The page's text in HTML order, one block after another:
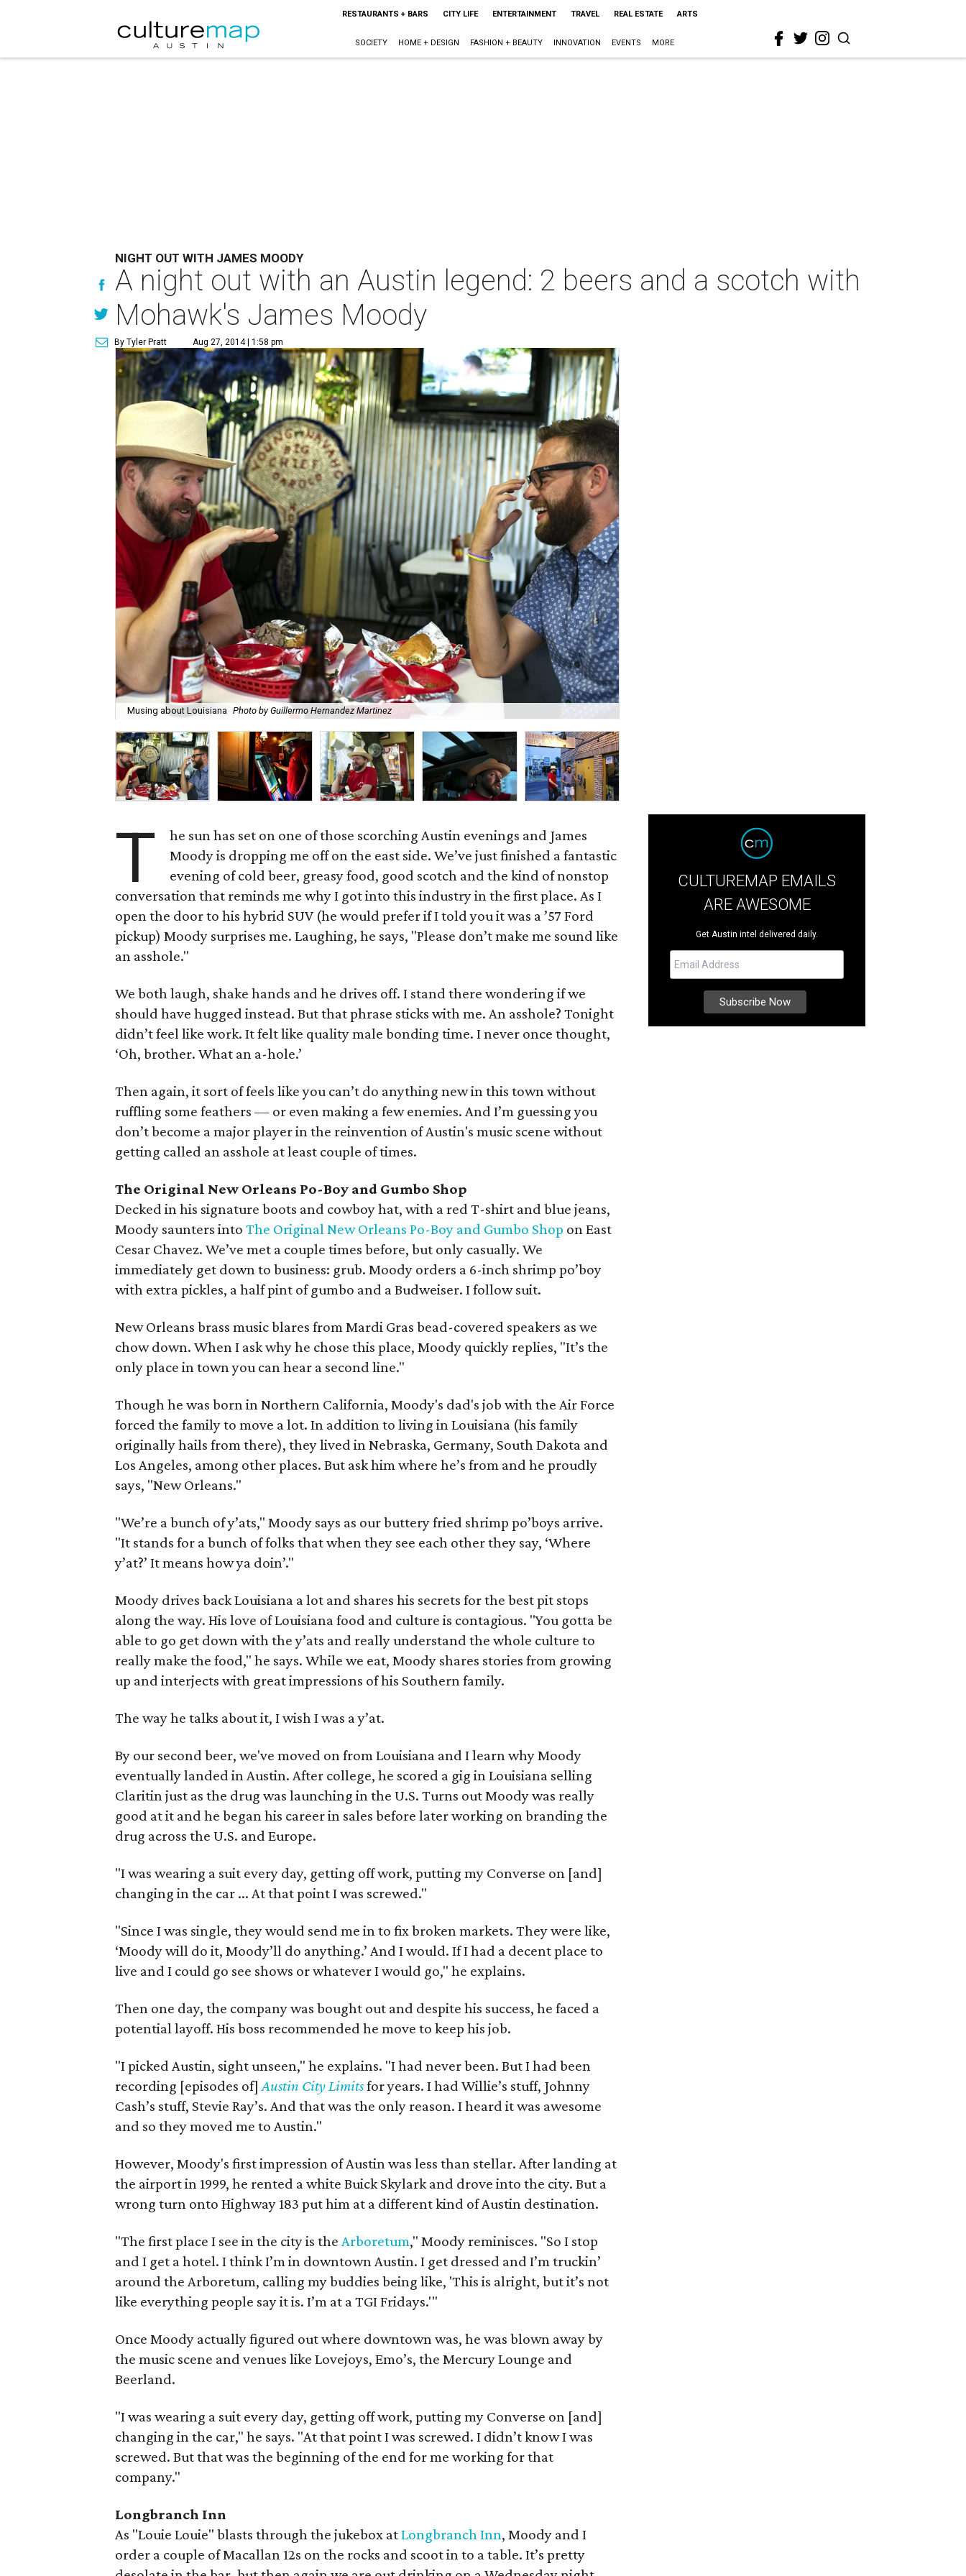
RESTAURANTS + BARS CITY LIFE ENTERTAINMENT TRAVEL REAL ESTATE ARTS
SOCIETY HOME + DESIGN FASHION + BEAUTY INNOVATION EVENTS MORE
NIGHT OUT WITH JAMES MOODY
A night out with an Austin legend: 2 beers and a scotch with
Mohawk's James Moody
By Tyler Pratt Aug 27, 2014 | 1:58 pm
Musing about Louisiana Photo by Guillermo Hernandez Martinez
T
he sun has set on one of those scorching Austin evenings and James
Moody is dropping me off on the east side. We’ve just finished a fantastic
evening of cold beer, greasy food, good scotch and the kind of nonstop
conversation that reminds me why I got into this industry in the first place. As I
open the door to his hybrid SUV (he would prefer if I told you it was a ’57 Ford
pickup) Moody surprises me. Laughing, he says, "Please don’t make me sound like
an asshole."
We both laugh, shake hands and he drives off. I stand there wondering if we
should have hugged instead. But that phrase sticks with me. An asshole? Tonight
didn’t feel like work. It felt like quality male bonding time. I never once thought,
‘Oh, brother. What an a-hole.’
Then again, it sort of feels like you can’t do anything new in this town without
ruffling some feathers — or even making a few enemies. And I’m guessing you
don’t become a major player in the reinvention of Austin's music scene without
getting called an asshole at least couple of times.
The Original New Orleans Po-Boy and Gumbo Shop
Decked in his signature boots and cowboy hat, with a red T-shirt and blue jeans,
Moody saunters into The Original New Orleans Po-Boy and Gumbo Shop on East
Cesar Chavez. We’ve met a couple times before, but only casually. We
immediately get down to business: grub. Moody orders a 6-inch shrimp po’boy
with extra pickles, a half pint of gumbo and a Budweiser. I follow suit.
New Orleans brass music blares from Mardi Gras bead-covered speakers as we
chow down. When I ask why he chose this place, Moody quickly replies, "It’s the
only place in town you can hear a second line."
Though he was born in Northern California, Moody's dad's job with the Air Force
forced the family to move a lot. In addition to living in Louisiana (his family
originally hails from there), they lived in Nebraska, Germany, South Dakota and
Los Angeles, among other places. But ask him where he’s from and he proudly
says, "New Orleans."
"We’re a bunch of y’ats," Moody says as our buttery fried shrimp po’boys arrive.
"It stands for a bunch of folks that when they see each other they say, ‘Where
y’at?’ It means how ya doin’."
Moody drives back Louisiana a lot and shares his secrets for the best pit stops
along the way. His love of Louisiana food and culture is contagious. "You gotta be
able to go get down with the y’ats and really understand the whole culture to
really make the food," he says. While we eat, Moody shares stories from growing
up and interjects with great impressions of his Southern family.
The way he talks about it, I wish I was a y’at.
By our second beer, we've moved on from Louisiana and I learn why Moody
eventually landed in Austin. After college, he scored a gig in Louisiana selling
Claritin just as the drug was launching in the U.S. Turns out Moody was really
good at it and he began his career in sales before later working on branding the
drug across the U.S. and Europe.
"I was wearing a suit every day, getting off work, putting my Converse on [and]
changing in the car ... At that point I was screwed."
"Since I was single, they would send me in to fix broken markets. They were like,
‘Moody will do it, Moody’ll do anything.’ And I would. If I had a decent place to
live and I could go see shows or whatever I would go," he explains.
Then one day, the company was bought out and despite his success, he faced a
potential layoff. His boss recommended he move to keep his job.
"I picked Austin, sight unseen," he explains. "I had never been. But I had been
recording [episodes of]Austin City Limitsfor years. I had Willie’s stuff, Johnny
Cash’s stuff, Stevie Ray’s. And that was the only reason. I heard it was awesome
and so they moved me to Austin."
However, Moody's first impression of Austin was less than stellar. After landing at
the airport in 1999, he rented a white Buick Skylark and drove into the city. But a
wrong turn onto Highway 183 put him at a different kind of Austin destination.
"The first place I see in the city is the Arboretum," Moody reminisces. "So I stop
and I get a hotel. I think I’m in downtown Austin. I get dressed and I’m truckin’
around the Arboretum, calling my buddies being like, 'This is alright, but it’s not
like everything people say it is. I’m at a TGI Fridays.'"
Once Moody actually figured out where downtown was, he was blown away by
the music scene and venues like Lovejoys, Emo’s, the Mercury Lounge and
Beerland.
"I was wearing a suit every day, getting off work, putting my Converse on [and]
changing in the car," he says. "At that point I was screwed. I didn’t know I was
screwed. But that was the beginning of the end for me working for that
company."
Longbranch Inn
As "Louie Louie" blasts through the jukebox atLongbranch Inn, Moody and I
order a couple of Macallan 12s on the rocks and scoot in to a table. It’s pretty
CULTUREMAP EMAILS
ARE AWESOME
Get Austin intel delivered daily.